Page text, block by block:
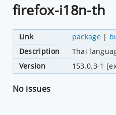
firefox-i18n-th
Link package|
Description
Thai
Version
153.0.3-1
No issues